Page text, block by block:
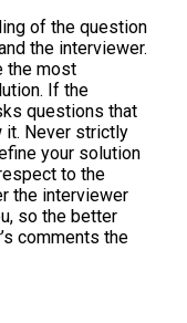
of the question
the interviewer.
the most
If the
questions that
it. Never strictly
your solution
to the
the interviewer
so the better
comments the